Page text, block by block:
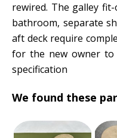
rewired. The galley
bathroom, separate
aft deck require
for the new owner to
specification
We found these